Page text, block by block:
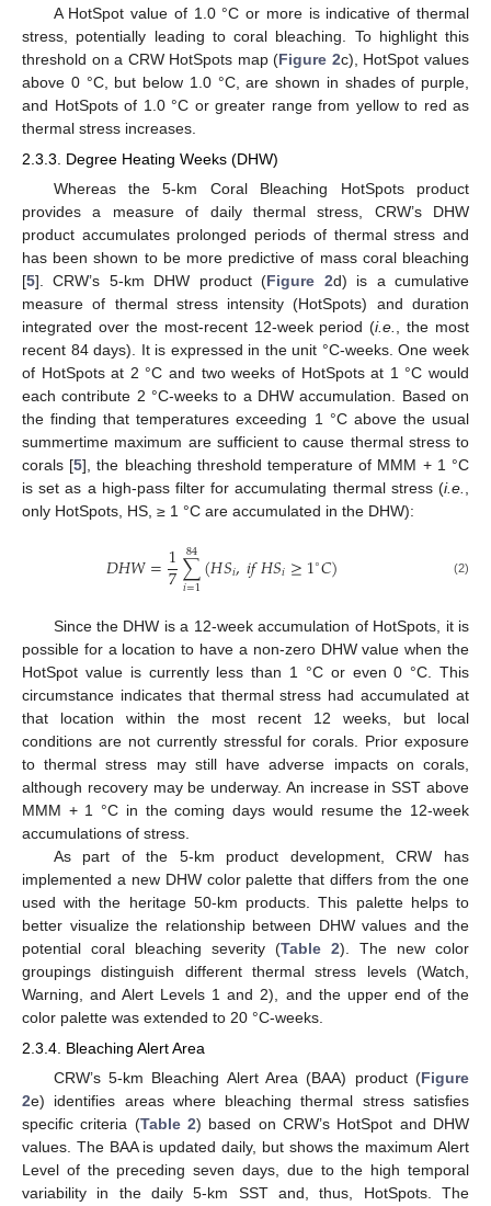
A HotSpot value of 1.0 °C or more is indicative of thermal
stress, potentially leading to coral bleaching. To highlight this
threshold on a CRW HotSpots map (Figure 2c), HotSpot values
above 0 °C, but below 1.0 °C, are shown in shades of purple,
and HotSpots of 1.0 °C or greater range from yellow to red as
thermal stress increases.
2.3.3. Degree Heating Weeks (DHW)
Whereas the 5-km Coral Bleaching HotSpots product
provides a measure of daily thermal stress, CRW’s DHW
product accumulates prolonged periods of thermal stress and
has been shown to be more predictive of mass coral bleaching
[5]. CRW’s 5-km DHW product (Figure 2d) is a cumulative
measure of thermal stress intensity (HotSpots) and duration
integrated over the most-recent 12-week period (i.e.
, the most
recent 84 days). It is expressed in the unit °C-weeks. One week
of HotSpots at 2 °C and two weeks of HotSpots at 1 °C would
each contribute 2 °C-weeks to a DHW accumulation. Based on
the finding that temperatures exceeding 1 °C above the usual
summertime maximum are sufficient to cause thermal stress to
corals [5], the bleaching threshold temperature of MMM + 1 °C
is set as a high-pass filter for accumulating thermal stress (i.e.
only HotSpots, HS, ≥ 1 °C are accumulated in the DHW):
𝐷𝐻𝑊=1
7∑
𝑖=1
84(𝐻𝑆𝑖,𝑖𝑓𝐻𝑆𝑖≥1∘𝐶) (2)
Since the DHW is a 12-week accumulation of HotSpots, it is
possible for a location to have a non-zero DHW value when the
HotSpot value is currently less than 1 °C or even 0 °C. This
circumstance indicates that thermal stress had accumulated at
that location within the most recent 12 weeks, but local
conditions are not currently stressful for corals. Prior exposure
to thermal stress may still have adverse impacts on corals,
although recovery may be underway. An increase in SST above
MMM + 1 °C in the coming days would resume the 12-week
accumulations of stress.
As part of the 5-km product development, CRW has
implemented a new DHW color palette that differs from the one
used with the heritage 50-km products. This palette helps to
better visualize the relationship between DHW values and the
potential coral bleaching severity (Table 2). The new color
groupings distinguish different thermal stress levels (Watch,
Warning, and Alert Levels 1 and 2), and the upper end of the
color palette was extended to 20 °C-weeks.
2.3.4. Bleaching Alert Area
CRW’s 5-km Bleaching Alert Area (BAA) product (Figure
2e) identifies areas where bleaching thermal stress satisfies
specific criteria (Table 2) based on CRW’s HotSpot and DHW
values. The BAA is updated daily, but shows the maximum Alert
Level of the preceding seven days, due to the high temporal
variability in the daily 5-km SST and, thus, HotSpots. The